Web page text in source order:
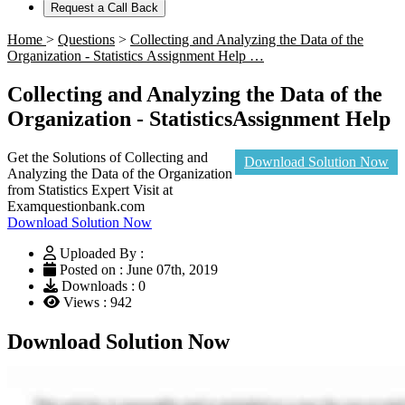
Request a Call Back
Home > Questions > Collecting and Analyzing the Data of the
Organization - Statistics Assignment Help …
Collecting and Analyzing the Data of the
Organization - StatisticsAssignment Help
Download Solution Now
Get the Solutions of Collecting and
Analyzing the Data of the Organization
from Statistics Expert Visit at
Examquestionbank.com
Download Solution Now
Uploaded By :
Posted on : June 07th, 2019
Downloads : 0
Views : 942
Download Solution Now